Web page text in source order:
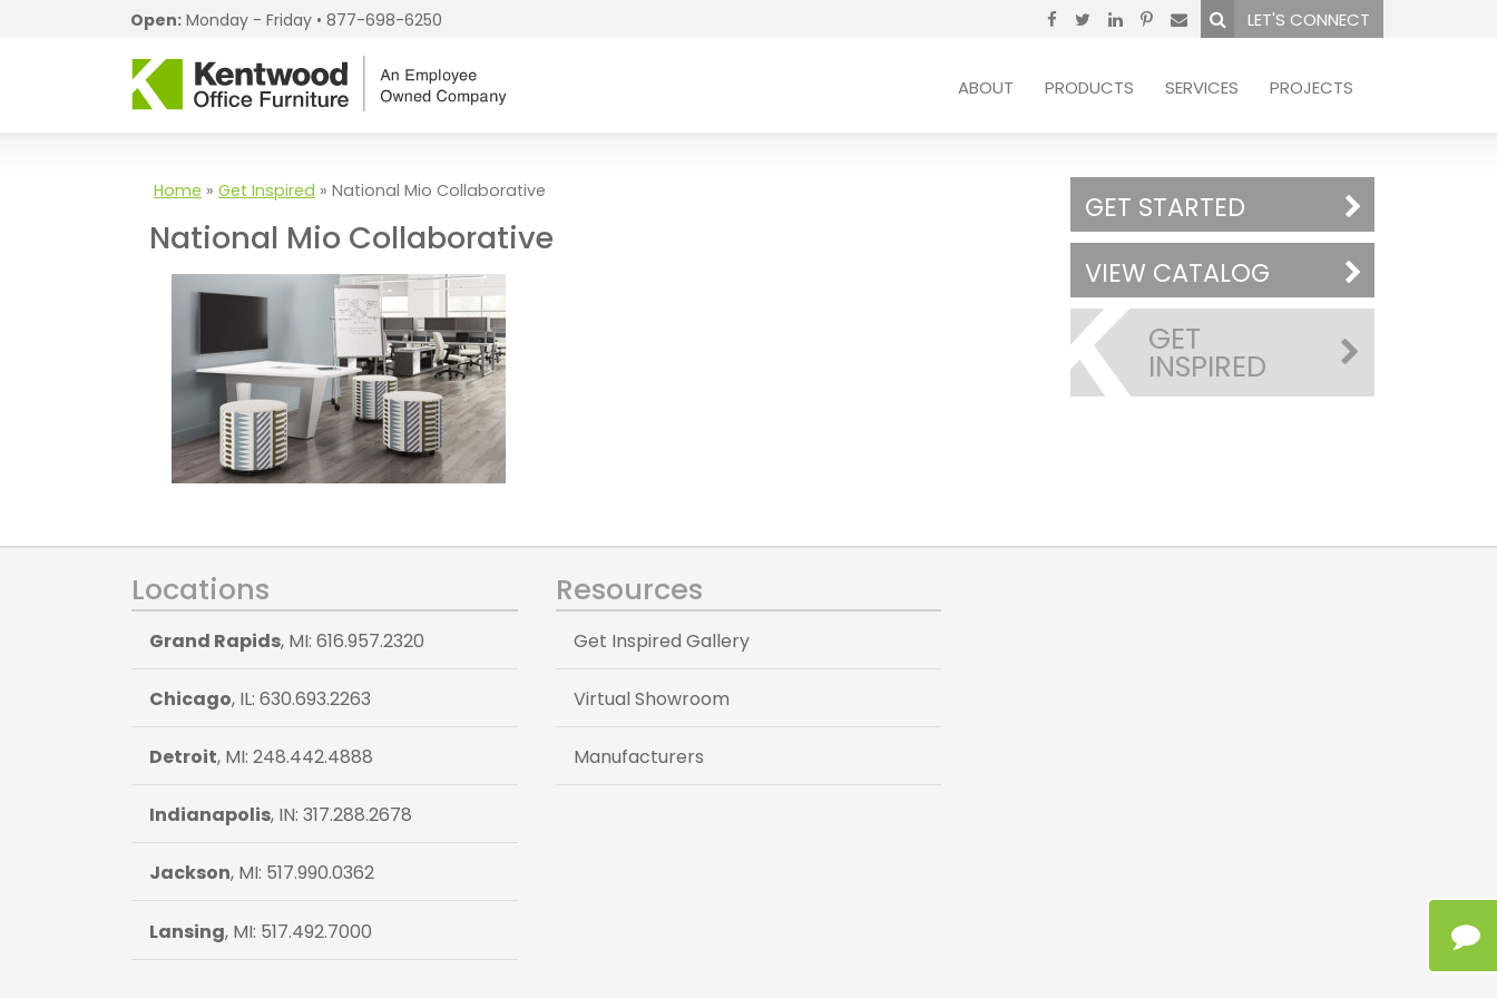
Open: Monday - Friday • 877-698-6250 LET'S CONNECT
ABOUT PRODUCTS SERVICES PROJECTS
Home » Get Inspired » National Mio Collaborative
National Mio Collaborative
GET STARTED
VIEW CATALOG
GET
INSPIRED
Locations
Grand Rapids, MI: 616.957.2320
Chicago, IL: 630.693.2263
Detroit, MI: 248.442.4888
Indianapolis, IN: 317.288.2678
Jackson, MI: 517.990.0362
Lansing, MI: 517.492.7000
Resources
Get Inspired Gallery
Virtual Showroom
Manufacturers